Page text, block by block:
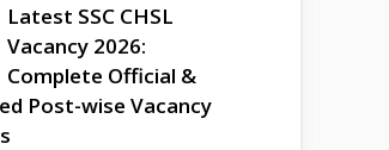
Latest SSC CHSL
Vacancy 2026:
Complete Official &
Post-wise Vacancy